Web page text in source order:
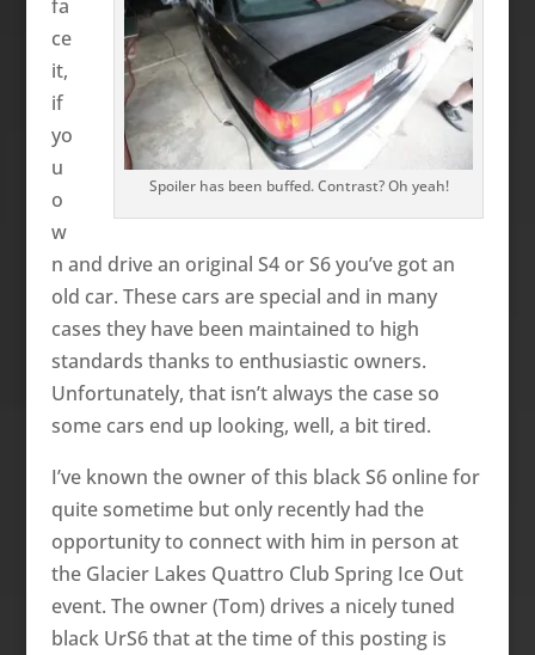
Spoiler has been buffed. Contrast? Oh yeah!
fa
ce
it,
if
yo
u
o
w
n and drive an original S4 or S6 you’ve got an
old car. These cars are special and in many
cases they have been maintained to high
standards thanks to enthusiastic owners.
Unfortunately, that isn’t always the case so
some cars end up looking, well, a bit tired.
I’ve known the owner of this black S6 online for
quite sometime but only recently had the
opportunity to connect with him in person at
the Glacier Lakes Quattro Club Spring Ice Out
event. The owner (Tom) drives a nicely tuned
black UrS6 that at the time of this posting is